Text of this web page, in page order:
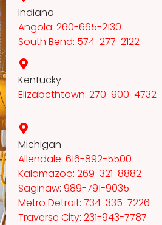
Indiana
Angola: 260-665-2130
South Bend: 574-277-2122
Kentucky
Elizabethtown: 270-900-4732
Michigan
Allendale: 616-892-5500
Kalamazoo: 269-321-8882
Saginaw: 989-791-9035
Metro Detroit: 734-335-7226
Traverse City: 231-943-7787